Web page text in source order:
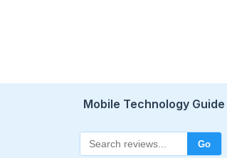
Mobile Technology Guide
Go